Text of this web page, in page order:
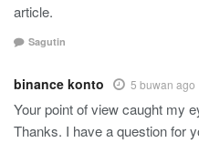
article.
Sagutin
binance konto 5 buwan ago
Your point of view caught my
Thanks. I have a question for